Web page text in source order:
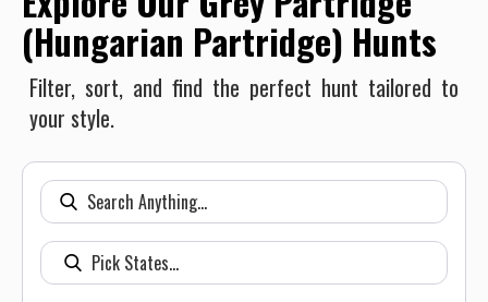
(Hungarian Partridge) Hunts
Filter, sort, and find the perfect hunt tailored to
your style.